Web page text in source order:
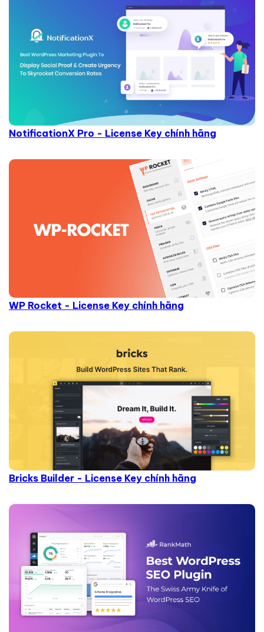
NotificationX Pro - License Key chính hãng
WP Rocket - License Key chính hãng
Bricks Builder - License Key chính hãng